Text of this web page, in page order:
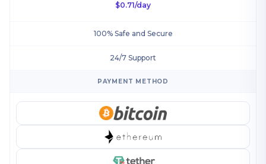
$0.71/day
100% Safe and Secure
24/7 Support
PAYMENT METHOD